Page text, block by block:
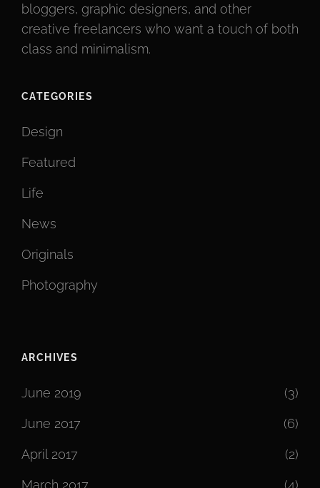
bloggers, graphic designers, and other
creative freelancers who want a touch of both
class and minimalism.
CATEGORIES
Design
Featured
Life
News
Originals
Photography
ARCHIVES
June 2019 (3)
June 2017 (6)
April 2017 (2)
March 2017 (4)